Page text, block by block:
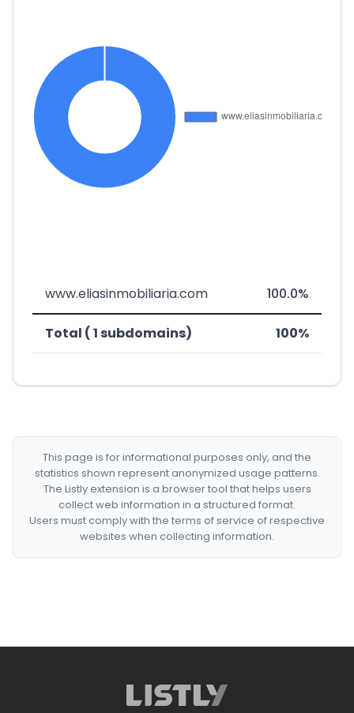
www.eliasinmobiliaria.com 100.0%
Total ( 1 subdomains) 100%
This page is for informational purposes only, and the
statistics shown represent anonymized usage patterns.
The Listly extension is a browser tool that helps users
collect web information in a structured format.
Users must comply with the terms of service of respective
websites when collecting information.